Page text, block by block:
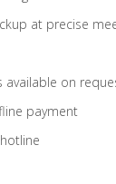
at precise
available on
payment